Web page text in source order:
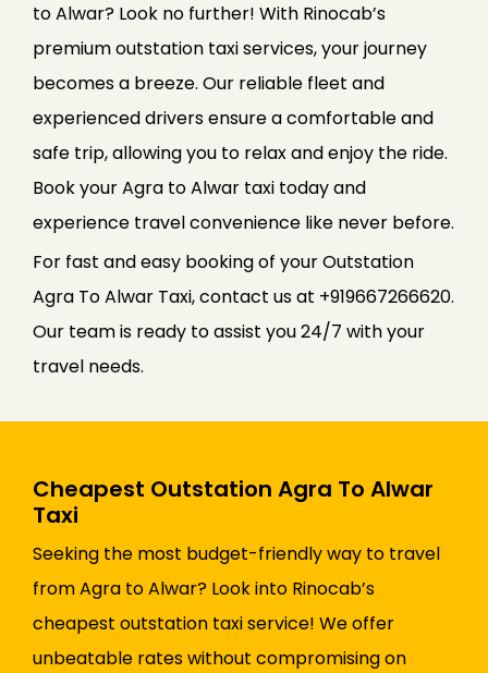
to Alwar? Look no further! With Rinocab’s
premium outstation taxi services, your journey
becomes a breeze. Our reliable fleet and
experienced drivers ensure a comfortable and
safe trip, allowing you to relax and enjoy the ride.
Book your Agra to Alwar taxi today and
experience travel convenience like never before.
For fast and easy booking of your Outstation
Agra To Alwar Taxi, contact us at +919667266620.
Our team is ready to assist you 24/7 with your
travel needs.
Cheapest Outstation Agra To Alwar
Taxi
Seeking the most budget-friendly way to travel
from Agra to Alwar? Look into Rinocab’s
cheapest outstation taxi service! We offer
unbeatable rates without compromising on